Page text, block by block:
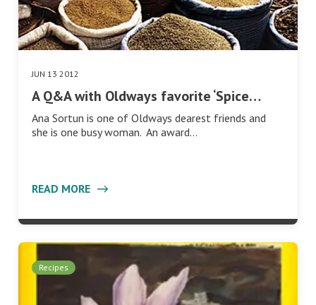
JUN 13 2012
A Q&A with Oldways favorite ‘Spice…
Ana Sortun is one of Oldways dearest friends and
she is one busy woman. An award…
READ MORE
Recipes